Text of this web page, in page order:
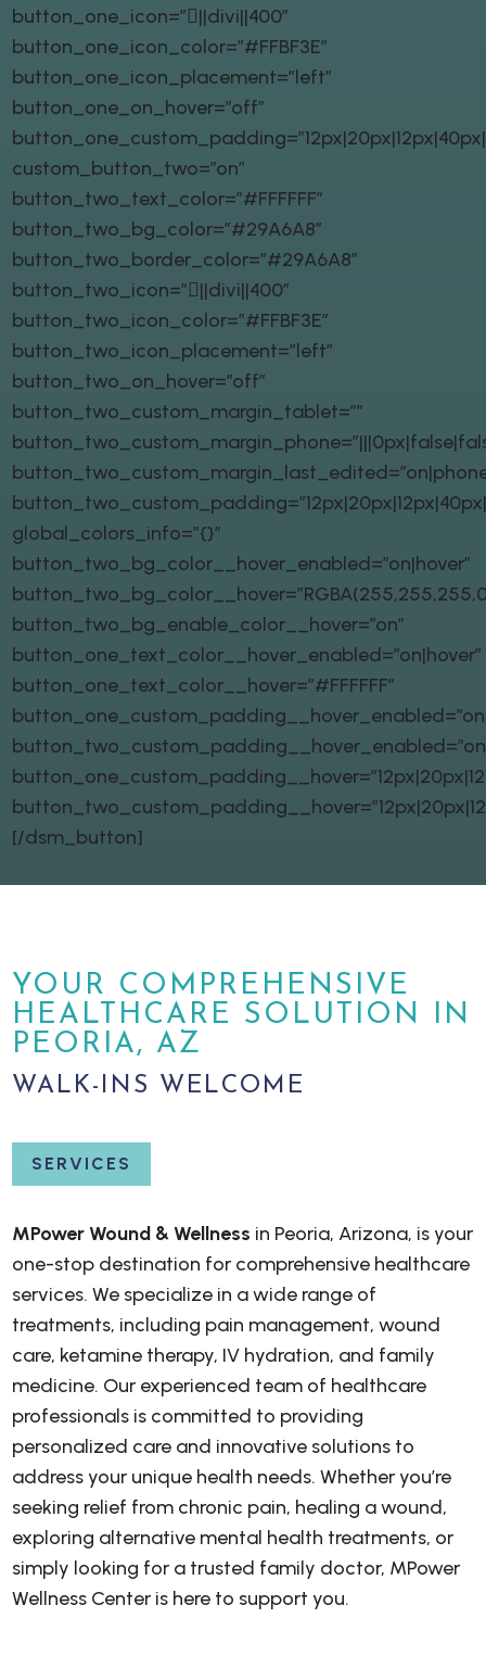
button_one_icon=”||divi||400″
button_one_icon_color=”#FFBF3E”
button_one_icon_placement=”left”
button_one_on_hover=”off”
custom_button_two=”on”
button_two_text_color=”#FFFFFF”
button_two_bg_color=”#29A6A8″
button_two_border_color=”#29A6A8″
button_two_icon=”||divi||400″
button_two_icon_color=”#FFBF3E”
button_two_icon_placement=”left”
button_two_on_hover=”off”
button_two_custom_margin_tablet=””
global_colors_info=”{}”
button_two_bg_color__hover_enabled=”on|hover”
button_two_bg_enable_color__hover=”on”
button_one_text_color__hover_enabled=”on|hover”
button_one_text_color__hover=”#FFFFFF”
[/dsm_button]
YOUR COMPREHENSIVE
HEALTHCARE SOLUTION IN
PEORIA, AZ
WALK-INS WELCOME
SERVICES
MPower Wound & Wellness in Peoria, Arizona, is your
one-stop destination for comprehensive healthcare
services. We specialize in a wide range of
treatments, including pain management, wound
care, ketamine therapy, IV hydration, and family
medicine. Our experienced team of healthcare
professionals is committed to providing
personalized care and innovative solutions to
address your unique health needs. Whether you’re
seeking relief from chronic pain, healing a wound,
exploring alternative mental health treatments, or
simply looking for a trusted family doctor, MPower
Wellness Center is here to support you.